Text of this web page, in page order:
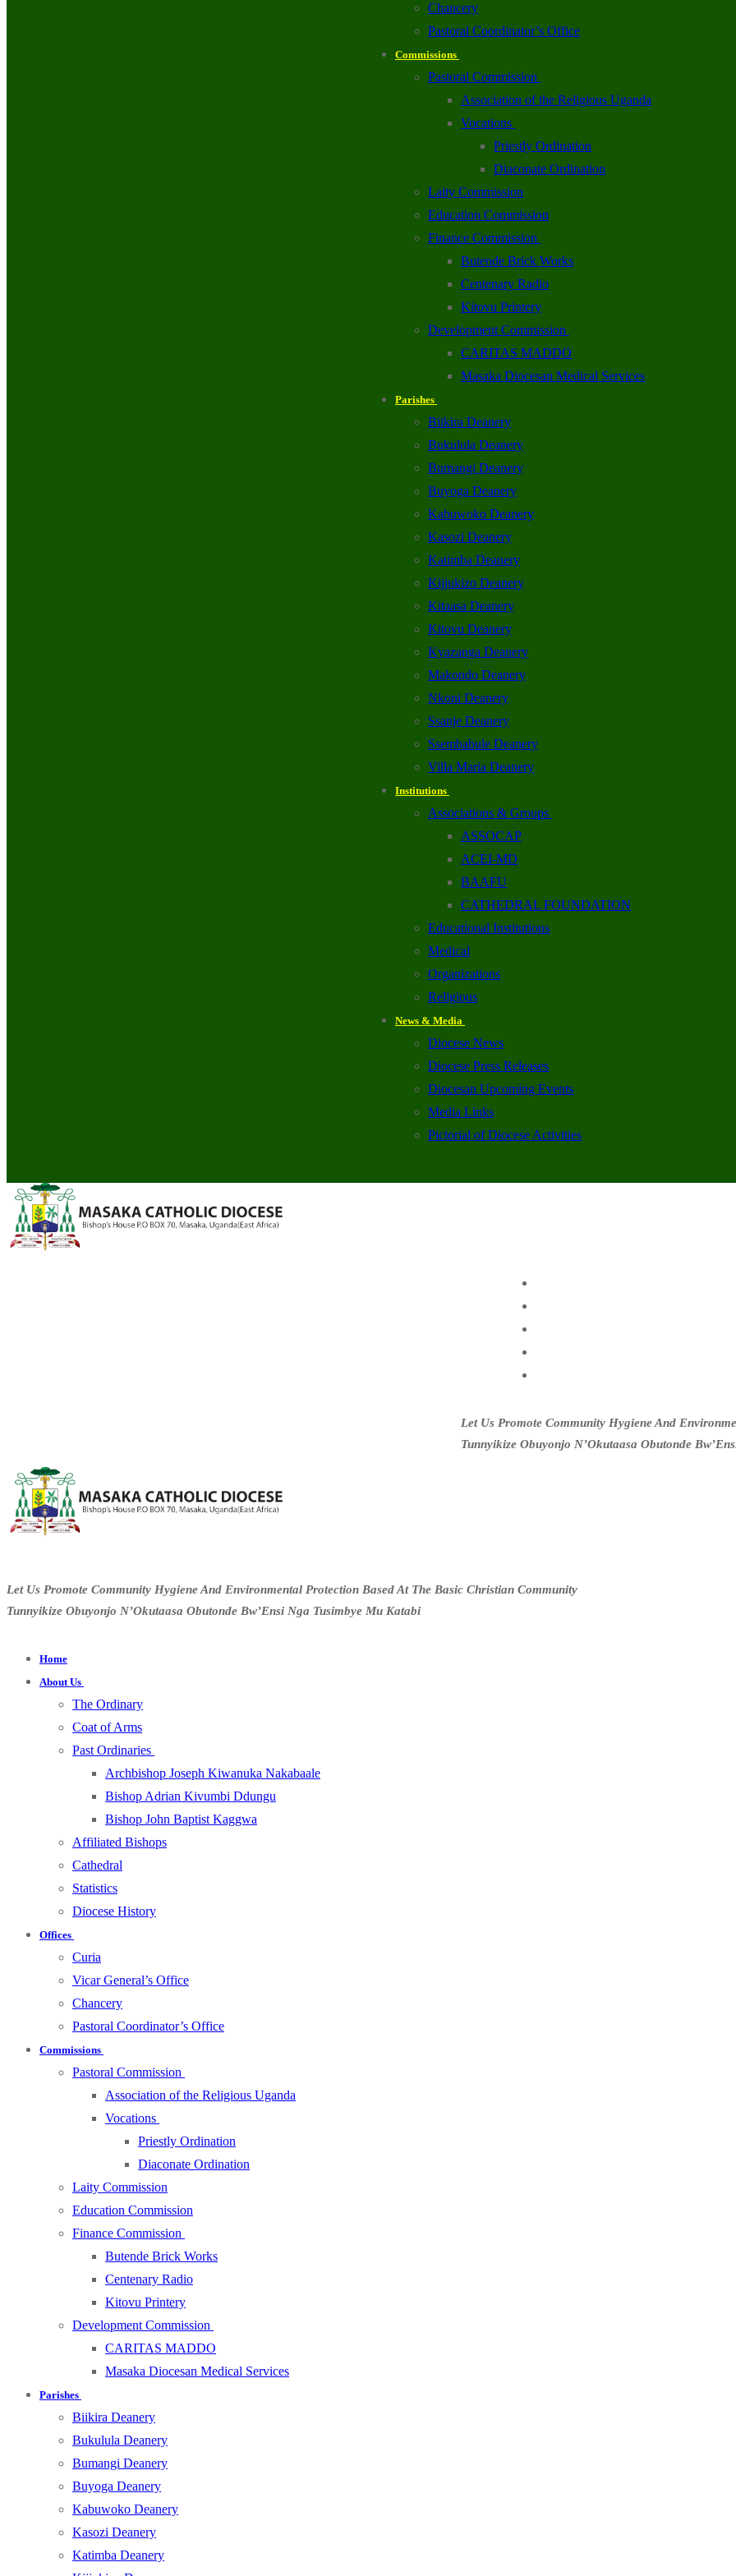
Chancery
Pastoral Coordinator’s Office
Commissions
Pastoral Commission
Association of the Religious Uganda
Vocations
Priestly Ordination
Diaconate Ordination
Laity Commission
Education Commission
Finance Commission
Butende Brick Works
Centenary Radio
Kitovu Printery
Development Commission
CARITAS MADDO
Masaka Diocesan Medical Services
Parishes
Biikira Deanery
Bukulula Deanery
Bumangi Deanery
Buyoga Deanery
Kabuwoko Deanery
Kasozi Deanery
Katimba Deanery
Kijjukizo Deanery
Kitaasa Deanery
Kitovu Deanery
Kyazanga Deanery
Makondo Deanery
Nkoni Deanery
Ssanje Deanery
Ssembabule Deanery
Villa Maria Deanery
Institutions
Associations & Groups
ASSOCAP
ACEI-MD
BAAFU
CATHEDRAL FOUNDATION
Educational Institutions
Medical
Organizations
Religious
News & Media
Diocese News
Diocese Press Releases
Diocesan Upcoming Events
Media Links
Pictorial of Diocese Activities
Let Us Promote Community Hygiene And
Tunnyikize Obuyonjo N’Okutaasa Obutonde
Let Us Promote Community Hygiene And Environmental Protection Based At The Basic Christian Community
Tunnyikize Obuyonjo N’Okutaasa Obutonde Bw’Ensi Nga Tusimbye Mu Katabi
Home
About Us
The Ordinary
Coat of Arms
Past Ordinaries
Archbishop Joseph Kiwanuka Nakabaale
Bishop Adrian Kivumbi Ddungu
Bishop John Baptist Kaggwa
Affiliated Bishops
Cathedral
Statistics
Diocese History
Offices
Curia
Vicar General’s Office
Chancery
Pastoral Coordinator’s Office
Commissions
Pastoral Commission
Association of the Religious Uganda
Vocations
Priestly Ordination
Diaconate Ordination
Laity Commission
Education Commission
Finance Commission
Butende Brick Works
Centenary Radio
Kitovu Printery
Development Commission
CARITAS MADDO
Masaka Diocesan Medical Services
Parishes
Biikira Deanery
Bukulula Deanery
Bumangi Deanery
Buyoga Deanery
Kabuwoko Deanery
Kasozi Deanery
Katimba Deanery